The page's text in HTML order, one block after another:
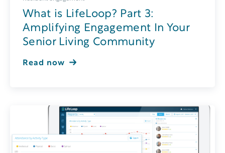
What is LifeLoop? Part 3:
Amplifying Engagement In Your
Senior Living Community
Read now